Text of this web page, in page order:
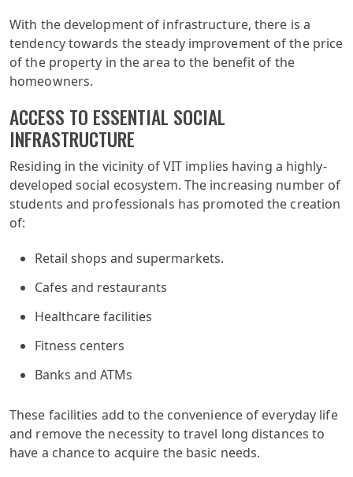
With the development of infrastructure, there is a
tendency towards the steady improvement of the price
of the property in the area to the benefit of the
homeowners.
ACCESS TO ESSENTIAL SOCIAL
INFRASTRUCTURE
Residing in the vicinity of VIT implies having a highly-
developed social ecosystem. The increasing number of
students and professionals has promoted the creation
of:
Retail shops and supermarkets.
Cafes and restaurants
Healthcare facilities
Fitness centers
Banks and ATMs
These facilities add to the convenience of everyday life
and remove the necessity to travel long distances to
have a chance to acquire the basic needs.